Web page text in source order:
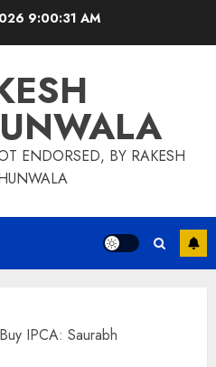
9:00:31 AM
ENDORSED, BY RAKESH
IPCA: Saurabh